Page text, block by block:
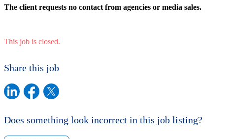
The client requests no contact from agencies or media sales.
This job is closed.
Share this job
Does something look incorrect in this job listing?